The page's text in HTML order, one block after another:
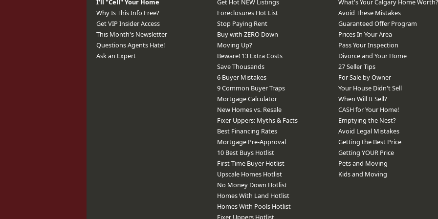
I'll "Cell" Your Home
Why Is This Info Free?
Get VIP Insider Access
This Month's Newsletter
Questions Agents Hate!
Ask an Expert
Get Hot NEW Listings
Foreclosures Hot List
Stop Paying Rent
Buy with ZERO Down
Moving Up?
Beware! 13 Extra Costs
Save Thousands
6 Buyer Mistakes
9 Common Buyer Traps
Mortgage Calculator
New Homes vs. Resale
Fixer Uppers: Myths & Facts
Best Financing Rates
Mortgage Pre-Approval
10 Best Buys Hotlist
First Time Buyer Hotlist
Upscale Homes Hotlist
No Money Down Hotlist
Homes With Land Hotlist
Homes With Pools Hotlist
Fixer Uppers Hotlist
What's Your Calgary Home Worth?
Avoid These Mistakes
Guaranteed Offer Program
Prices In Your Area
Pass Your Inspection
Divorce and Your Home
27 Seller Tips
For Sale by Owner
Your House Didn't Sell
When Will It Sell?
CASH for Your Home!
Emptying the Nest?
Avoid Legal Mistakes
Getting the Best Price
Getting YOUR Price
Pets and Moving
Kids and Moving